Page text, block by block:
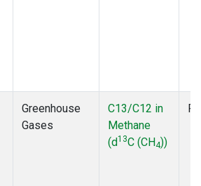
Greenhouse
Gases
C13/C12 in
Methane
(d13C (CH4))